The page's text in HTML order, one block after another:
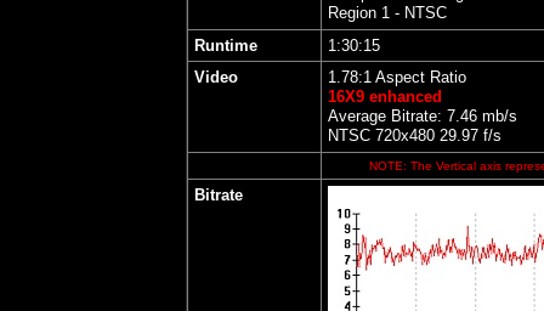
Region 1 - NTSC
Runtime
1:30:15
Video
1.78:1 Aspect Ratio
16X9 enhanced
Average Bitrate: 7.46 mb/s
NTSC 720x480 29.97 f/s
NOTE: The Vertical axis
Bitrate